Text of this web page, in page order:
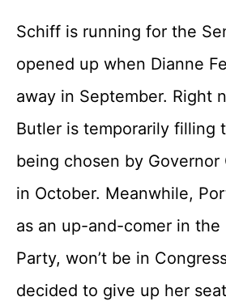
Schiff is running for the
opened up when Dianne
away in September. Right
Butler is temporarily filling
being chosen by Governor
in October. Meanwhile,
as an up-and-comer in the
Party, won’t be in
decided to give up her